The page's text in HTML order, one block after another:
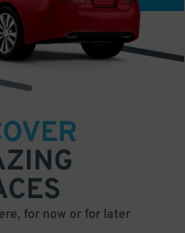
for now or for later